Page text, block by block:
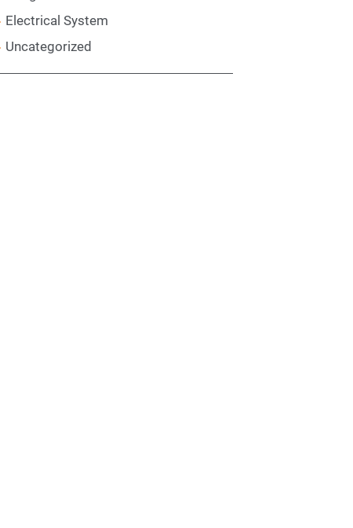
Electrical System
Uncategorized